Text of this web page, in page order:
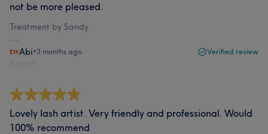
not be more pleased.
Treatment by Sandy
Abi•3 months ago Verified review
Lovely lash artist. Very friendly and professional. Would
100% recommend